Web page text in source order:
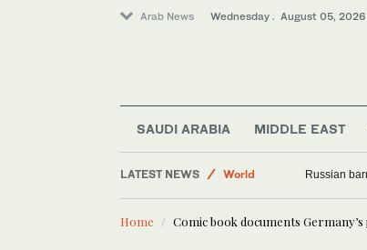
Arab News Wednesday . August 05, 2026
SAUDI ARABIA MIDDLE EAST
LATEST NEWS
World
Middle East
Russian
Home Comic book documents Germany’s